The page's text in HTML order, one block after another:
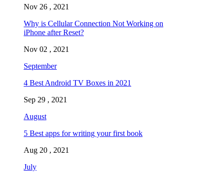
Nov 26 , 2021
Why is Cellular Connection Not Working on
iPhone after Reset?
Nov 02 , 2021
September
4 Best Android TV Boxes in 2021
Sep 29 , 2021
August
5 Best apps for writing your first book
Aug 20 , 2021
July